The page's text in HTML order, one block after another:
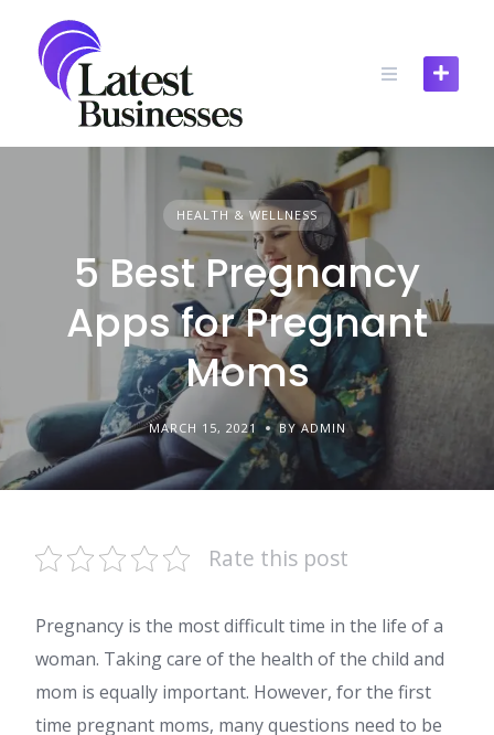
content
HEALTH & WELLNESS
5 Best Pregnancy
Apps for Pregnant
Moms
MARCH 15, 2021 BY ADMIN
Rate this post
Pregnancy is the most difficult time in the life of a
woman. Taking care of the health of the child and
mom is equally important. However, for the first
time pregnant moms, many questions need to be